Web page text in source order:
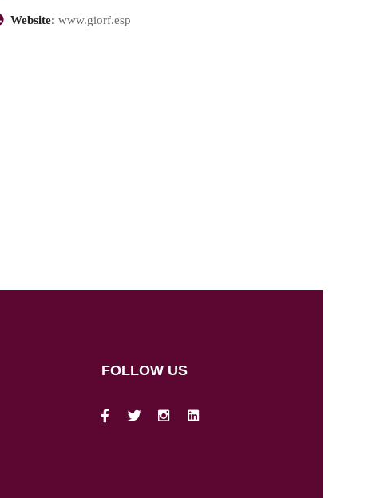
Website: www.giorf.esp
FOLLOW US